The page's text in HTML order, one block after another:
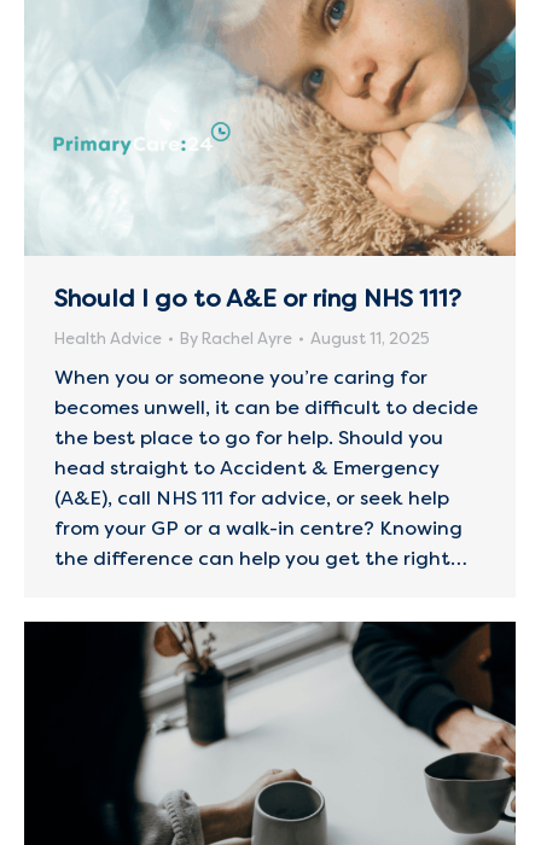
Should I go to A&E or ring NHS 111?
Health Advice By Rachel Ayre August 11, 2025
When you or someone you’re caring for
becomes unwell, it can be difficult to decide
the best place to go for help. Should you
head straight to Accident & Emergency
(A&E), call NHS 111 for advice, or seek help
from your GP or a walk-in centre? Knowing
the difference can help you get the right…